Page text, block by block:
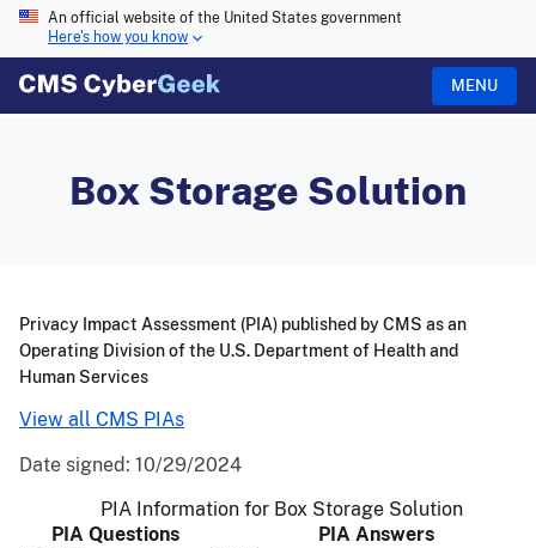
An official website of the United States government
Here's how you know
MENU
Box Storage Solution
Date signed: 10/29/2024
PIA Information for Box Storage Solution
PIA Questions
PIA Answers
Privacy Impact Assessment (PIA) published by CMS as an
Operating Division of the U.S. Department of Health and
Human Services
View all CMS PIAs